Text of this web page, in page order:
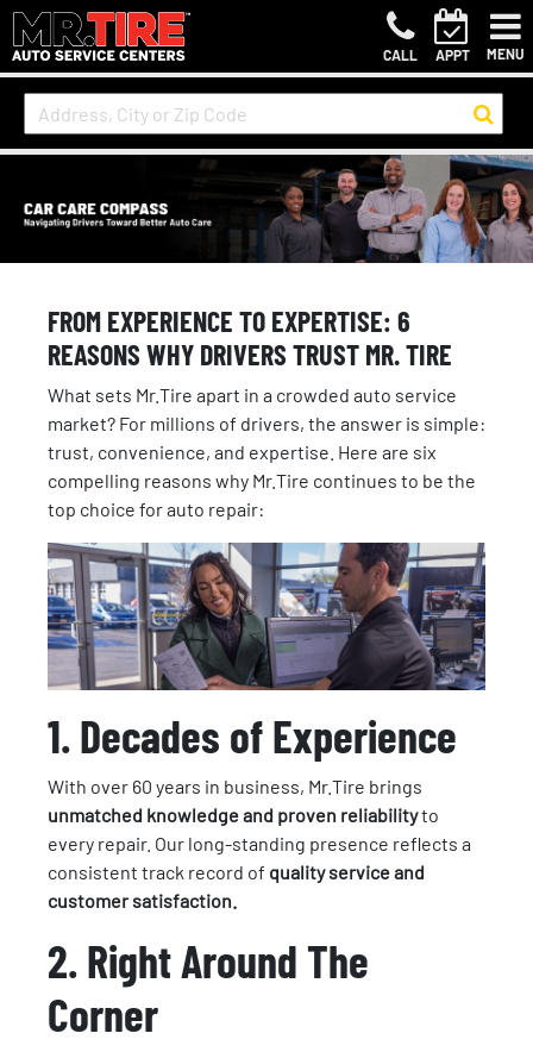
CALL APPT MENU
FROM EXPERIENCE TO EXPERTISE: 6
REASONS WHY DRIVERS TRUST MR. TIRE
What sets Mr.Tire apart in a crowded auto service
market? For millions of drivers, the answer is simple:
trust, convenience, and expertise. Here are six
compelling reasons why Mr.Tire continues to be the
top choice for auto repair:
1. Decades of Experience
With over 60 years in business, Mr.Tire brings
unmatched knowledge and proven reliabilityto
every repair. Our long-standing presence reflects a
consistent track record of quality service and
customer satisfaction.
2.Right Around The
Corner